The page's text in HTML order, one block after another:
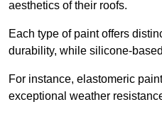
aesthetics of their roofs.
Each type of paint offers
durability, while silicone-
For instance, elastomeric
exceptional weather